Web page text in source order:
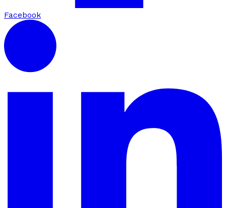
Facebook